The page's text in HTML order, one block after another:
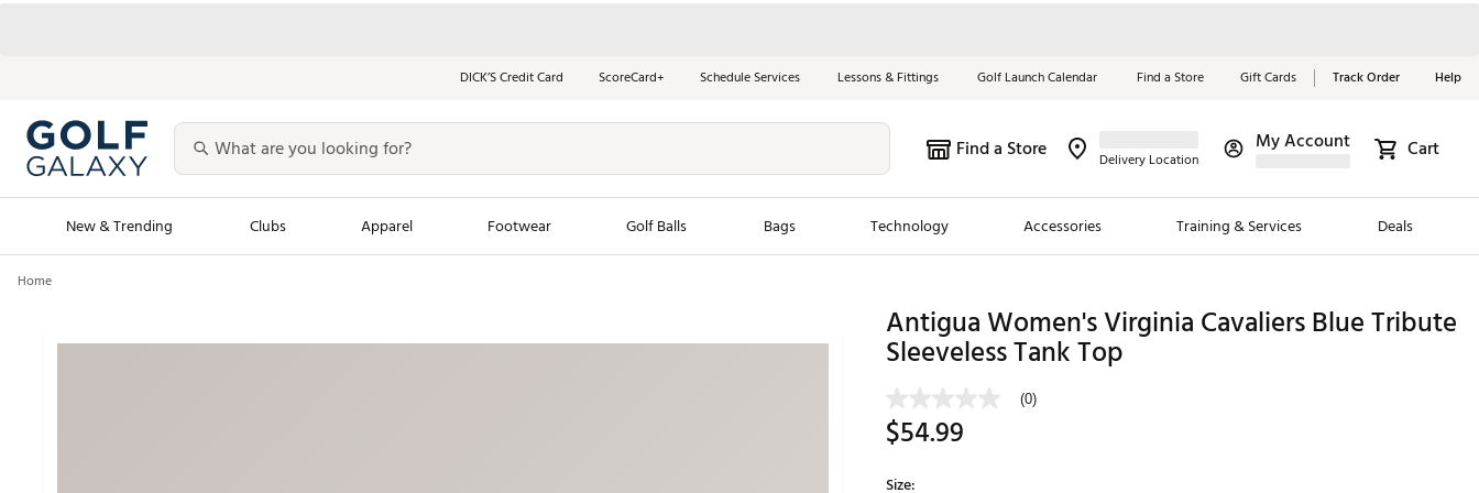
DICK’S Credit Card ScoreCard+ Schedule Services Lessons & Fittings Golf Launch Calendar Find a Store Gift Cards Track Order Help
Find a Store Delivery Location
My Account Cart
New & Trending Clubs Apparel Footwear Golf Balls Bags Technology Accessories Training & Services Deals
Men's Shop The Look
New Clubs
Trending Brands
Chubbies
Maxfli
Breezy Golf
Red, White &
Blue Essentials
Shop Now
Home
Antigua Women's Virginia Cavaliers Blue Tribute
Sleeveless Tank Top
(0)
$54.99
Size: